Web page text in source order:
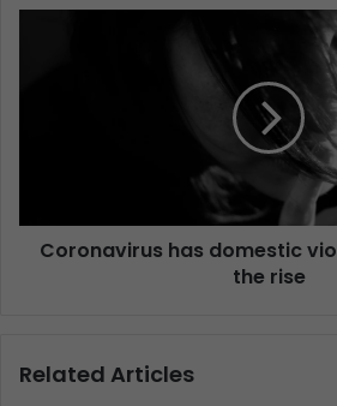
Coronavirus has domestic
the rise
Related Articles